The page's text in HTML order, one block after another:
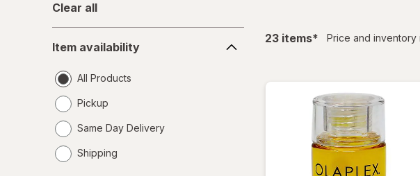
Clear all
availability
Item availability
All Products
Pickup
Same Day Delivery
a
Shipping
23 itemsfiltered
* Price and